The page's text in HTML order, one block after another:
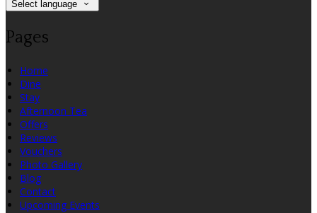
Select language
Pages
Home
Dine
Stay
Afternoon Tea
Offers
Reviews
Vouchers
Photo Gallery
Blog
Contact
Upcoming Events